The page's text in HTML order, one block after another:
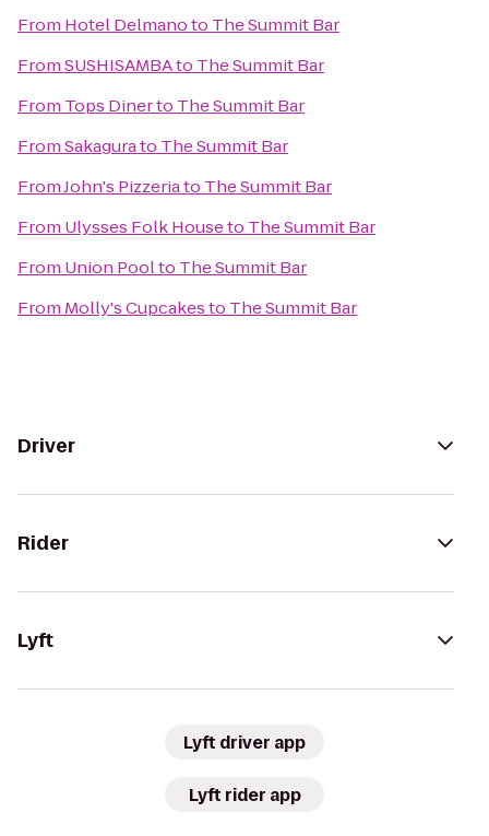
From Hotel Delmanoto The Summit Bar
FromSUSHISAMBAto The Summit Bar
From Tops Dinerto The Summit Bar
FromSakagurato The Summit Bar
FromJohn's Pizzeriato The Summit Bar
From Ulysses Folk Houseto The Summit Bar
From Union Poolto The Summit Bar
From Molly's Cupcakesto The Summit Bar
Driver
Rider
Lyft
Lyft driver app
Lyft rider app